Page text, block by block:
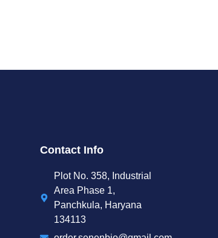
Contact Info
Plot No. 358, Industrial
Area Phase 1,
Panchkula, Haryana
134113